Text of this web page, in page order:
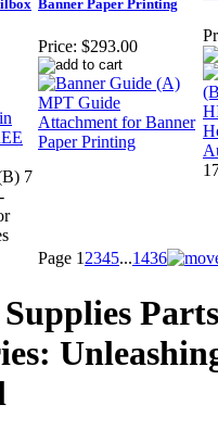
7
Banner Paper Printing
Price: $293.00
Page 1 2345...1436